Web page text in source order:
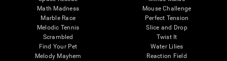
Math Madness
Marble Race
Melodic Tennis
Scrambled
Find Your Pet
Melody Mayhem
Mouse Challenge
Perfect Tension
Slice and Drop
Twist It
Water Lilies
Reaction Field